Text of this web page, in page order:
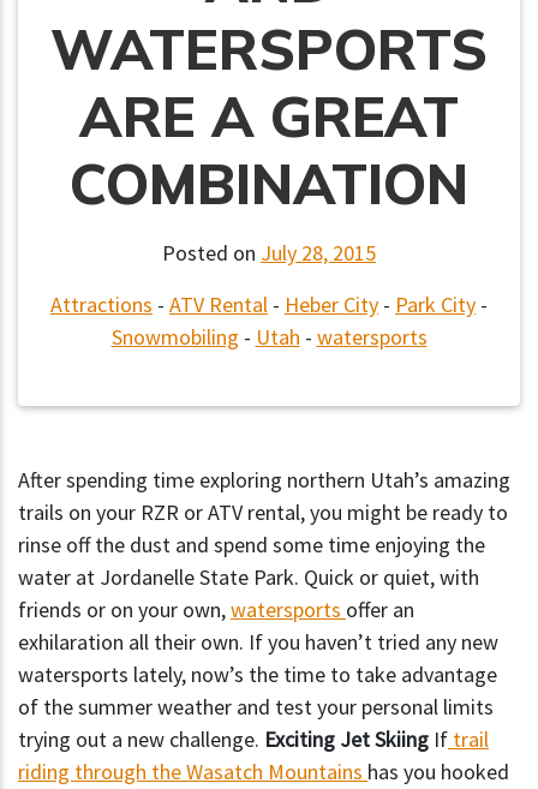
WATERSPORTS
ARE A GREAT
COMBINATION
Posted on July 28, 2015
Attractions - ATV Rental - Heber City - Park City -
Snowmobiling - Utah - watersports
After spending time exploring northern Utah’s amazing
trails on your RZR or ATV rental, you might be ready to
rinse off the dust and spend some time enjoying the
water at Jordanelle State Park. Quick or quiet, with
friends or on your own,watersports offer an
exhilaration all their own. If you haven’t tried any new
watersports lately, now’s the time to take advantage
of the summer weather and test your personal limits
trying out a new challenge. Exciting Jet Skiing If trail
riding through the Wasatch Mountains has you hooked